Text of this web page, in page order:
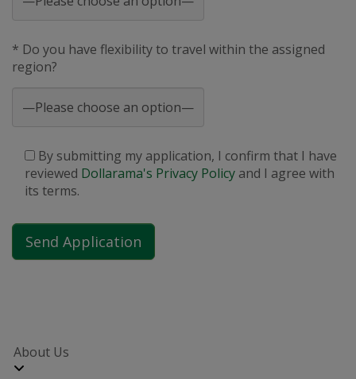
* Do you have flexibility to travel within the assigned
region?
By submitting my application, I confirm that I have
reviewed Dollarama's Privacy Policy and I agree with
its terms.
About Us